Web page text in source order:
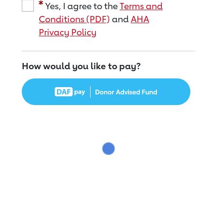
Yes, I agree to theTerms and
Conditions (PDF) andAHA
Privacy Policy
How would you like to pay?